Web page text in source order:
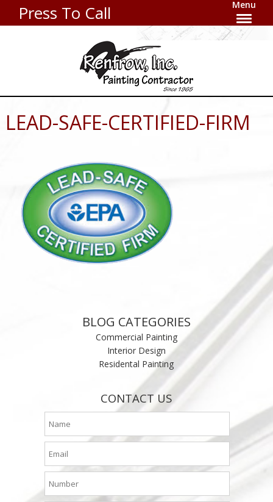
Press To Call Menu
LEAD-SAFE-CERTIFIED-FIRM
BLOG CATEGORIES
Commercial Painting
Interior Design
Residental Painting
CONTACT US